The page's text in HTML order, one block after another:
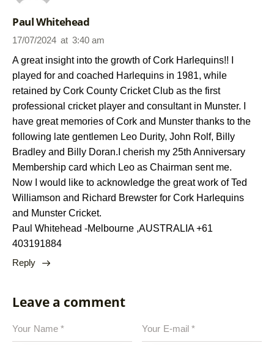
Paul Whitehead
17/07/2024 at 3:40 am
A great insight into the growth of Cork Harlequins!! I
played for and coached Harlequins in 1981, while
retained by Cork County Cricket Club as the first
professional cricket player and consultant in Munster. I
have great memories of Cork and Munster thanks to the
following late gentlemen Leo Durity, John Rolf, Billy
Bradley and Billy Doran.I cherish my 25th Anniversary
Membership card which Leo as Chairman sent me.
Now I would like to acknowledge the great work of Ted
Williamson and Richard Brewster for Cork Harlequins
and Munster Cricket.
Paul Whitehead -Melbourne ,AUSTRALIA +61
403191884
Reply
Leave a comment